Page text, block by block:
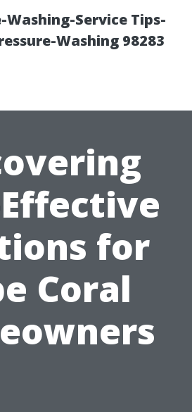
Washing-Service Tips-
Washing 98283
for
Coral